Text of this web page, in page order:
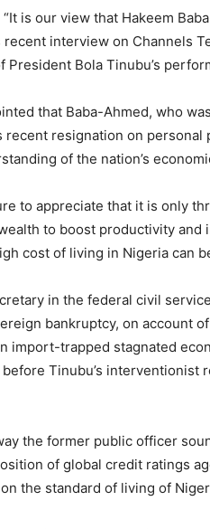
is our view that Hakeem
interview on Channels
Bola Tinubu’s
that Baba-Ahmed, who
resignation on
of the nation’s
to appreciate that it is only
to boost productivity and
cost of living in Nigeria can
in the federal civil
bankruptcy, on account
import-trapped stagnated
Tinubu’s interventionist
the former public officer
of global credit ratings
the standard of living of